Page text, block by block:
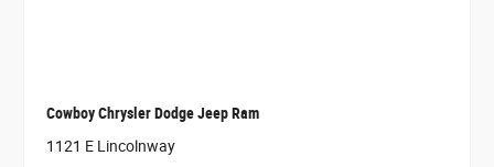
Cowboy Chrysler Dodge Jeep Ram
1121 E Lincolnway